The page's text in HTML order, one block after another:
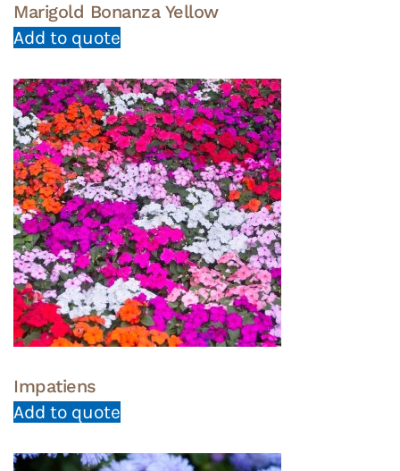
Marigold Bonanza Yellow
Add to quote
Impatiens
Add to quote